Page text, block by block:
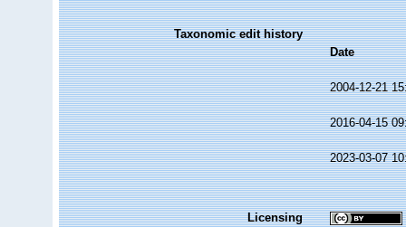
Taxonomic edit history
Date
2004-12-21
2016-04-15
2023-03-07
Licensing